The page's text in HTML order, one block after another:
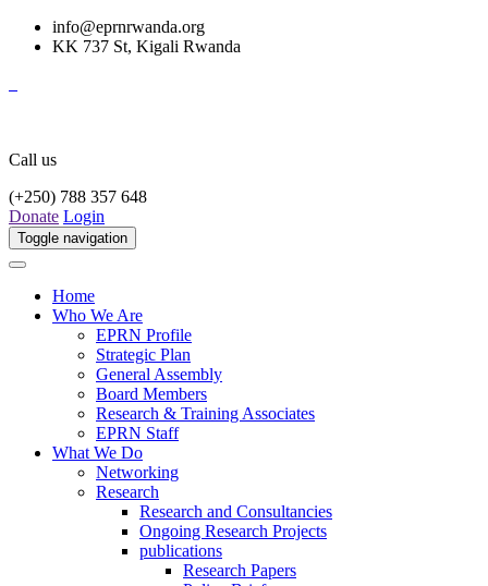
info@eprnrwanda.org
KK 737 St, Kigali Rwanda
Call us
(+250) 788 357 648
Donate Login
Toggle navigation
Home
Who We Are
EPRN Profile
Strategic Plan
General Assembly
Board Members
Research & Training Associates
EPRN Staff
What We Do
Networking
Research
Research and Consultancies
Ongoing Research Projects
publications
Research Papers